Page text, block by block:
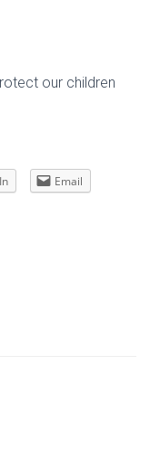
our children
Email